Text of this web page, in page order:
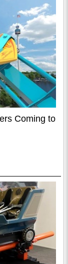
Coming to